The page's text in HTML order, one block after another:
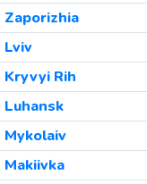
Zaporizhia
Lviv
Kryvyi Rih
Luhansk
Mykolaiv
Makiivka